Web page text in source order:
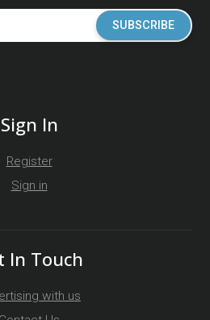
SUBSCRIBE
Sign In
Register
Sign in
In Touch
with us